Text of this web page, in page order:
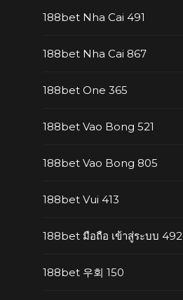
188bet Nha Cai 491
188bet Nha Cai 867
188bet One 365
188bet Vao Bong 521
188bet Vao Bong 805
188bet Vui 413
188bet มือถือ เข้าสู่ระบบ 492
188bet 우회 150